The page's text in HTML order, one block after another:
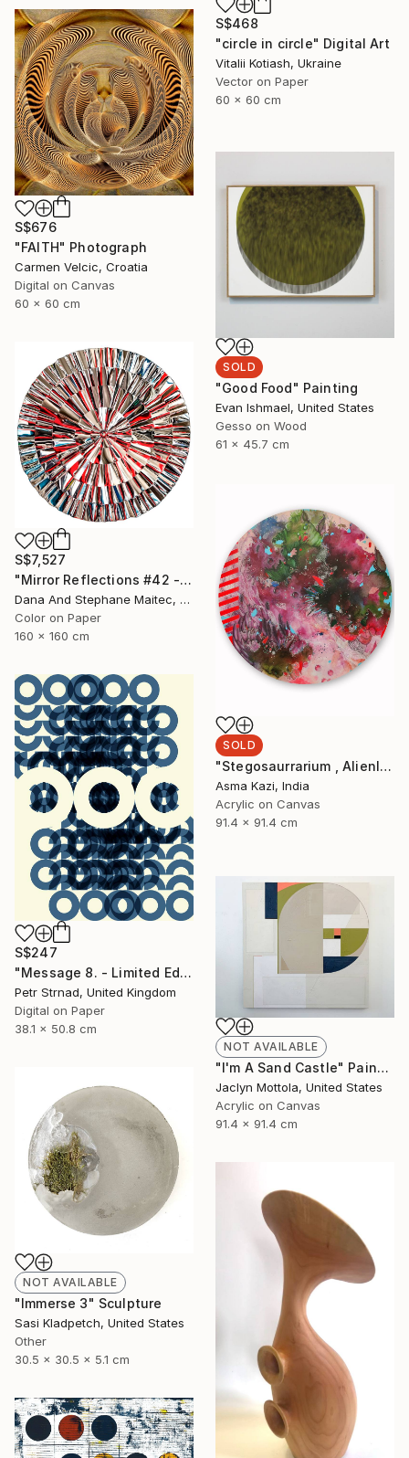
S$468
"circle in circle" Digital Art
Vitalii Kotiash, Ukraine
Vector on Paper
60 x 60 cm
S$676
"FAITH" Photograph
Carmen Velcic, Croatia
Digital on Canvas
60 x 60 cm
SOLD
"Good Food" Painting
Evan Ishmael, United States
Gesso on Wood
61 x 45.7 cm
S$7,527
"Mirror Reflections #42 - Limited Edition of 8" Photograph
Dana And Stephane Maitec, France
Color on Paper
160 x 160 cm
SOLD
"Stegosaurrarium , Alienlandscapes, 2020" Painting
Asma Kazi, India
Acrylic on Canvas
91.4 x 91.4 cm
S$247
"Message 8. - Limited Edition of 50" Digital Art
Petr Strnad, United Kingdom
Digital on Paper
38.1 x 50.8 cm
NOT AVAILABLE
"I'm A Sand Castle" Painting
Jaclyn Mottola, United States
Acrylic on Canvas
91.4 x 91.4 cm
NOT AVAILABLE
"Immerse 3" Sculpture
Sasi Kladpetch, United States
Other
30.5 x 30.5 x 5.1 cm